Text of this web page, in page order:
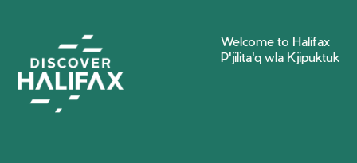
Welcome to Halifax
P'jilita'q wla Kjipuktuk